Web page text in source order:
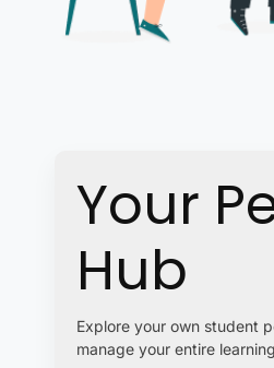
Your
Hub
Explore your own student
manage your entire